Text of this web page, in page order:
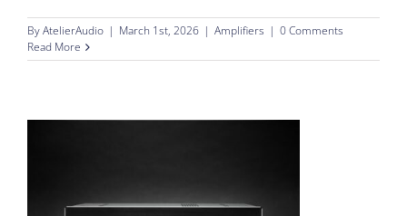
ByAtelierAudio | March 1st, 2026 | Amplifiers | 0 Comments
Read More